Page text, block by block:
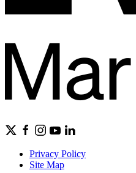
Privacy Policy
Site Map